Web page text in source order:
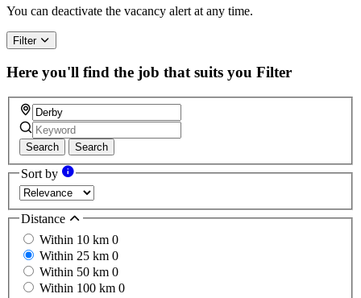
a
ignore
this
field
You can deactivate the vacancy alert at any time.
Filter
Here you'll find the job that suits you Filter
Search Search
Sort by
Distance
Within 10 km 0
Within 25 km 0
Within 50 km 0
Within 100 km 0